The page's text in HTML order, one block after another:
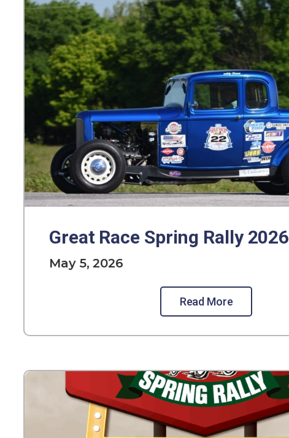
Great Race Spring Rally 2026
May 5, 2026
Read More